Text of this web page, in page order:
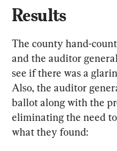
Results
The county hand-
and the auditor
see if there was a
Also, the auditor
ballot along with the
eliminating the need
what they found: